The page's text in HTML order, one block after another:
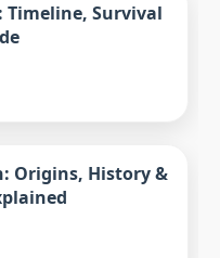
Timeline, Survival
Origins, History &